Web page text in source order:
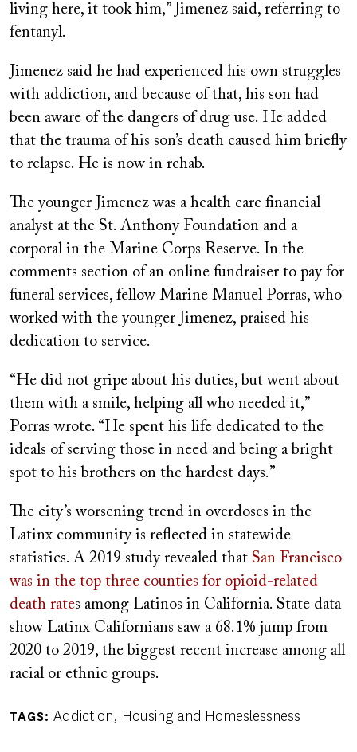
living here, it took him,” Jimenez said, referring to
fentanyl.
Jimenez said he had experienced his own struggles
with addiction, and because of that, his son had
been aware of the dangers of drug use. He added
that the trauma of his son’s death caused him briefly
to relapse. He is now in rehab.
The younger Jimenez was a health care financial
analyst at the St. Anthony Foundation and a
corporal in the Marine Corps Reserve. In the
comments section of an online fundraiser to pay for
funeral services, fellow Marine Manuel Porras, who
worked with the younger Jimenez, praised his
dedication to service.
“He did not gripe about his duties, but went about
them with a smile, helping all who needed it,”
Porras wrote. “He spent his life dedicated to the
ideals of serving those in need and being a bright
spot to his brothers on the hardest days.”
The city’s worsening trend in overdoses in the
Latinx community is reflected in statewide
statistics. A 2019 study revealed that San Francisco
was in the top three counties for opioid-related
death rates among Latinos in California. State data
show Latinx Californians saw a 68.1% jump from
2020 to 2019, the biggest recent increase among all
racial or ethnic groups.
TAGS Addiction Housing and Homeslessness